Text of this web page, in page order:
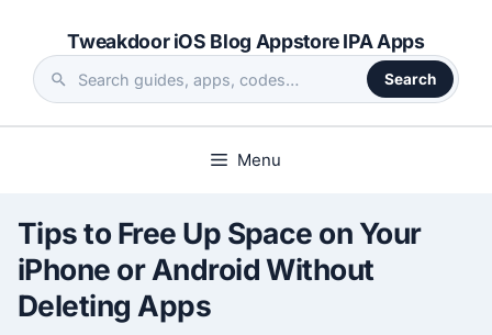
content
Tweakdoor iOS Blog Appstore IPA Apps
Search
the
Search
Menu
Tips to Free Up Space on Your
iPhone or Android Without
Deleting Apps